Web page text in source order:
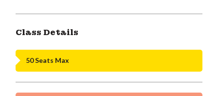
Class Details
50 Seats Max